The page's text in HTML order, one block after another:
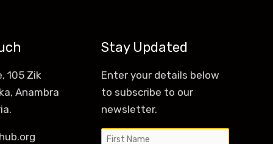
105 Zik
Anambra
Stay Updated
Enter your details below
to subscribe to our
newsletter.